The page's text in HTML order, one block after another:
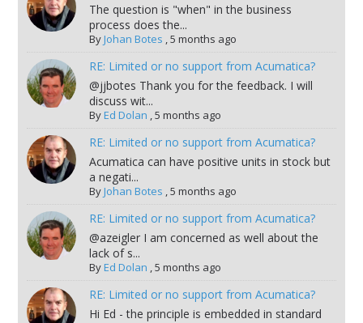
The question is "when" in the business
process does the...
ByJohan Botes ,5 months ago
RE: Limited or no support from Acumatica?
@jjbotes Thank you for the feedback. I will
discuss wit...
ByEd Dolan ,5 months ago
RE: Limited or no support from Acumatica?
Acumatica can have positive units in stock but
a negati...
ByJohan Botes ,5 months ago
RE: Limited or no support from Acumatica?
@azeigler I am concerned as well about the
lack of s...
ByEd Dolan ,5 months ago
RE: Limited or no support from Acumatica?
Hi Ed - the principle is embedded in standard